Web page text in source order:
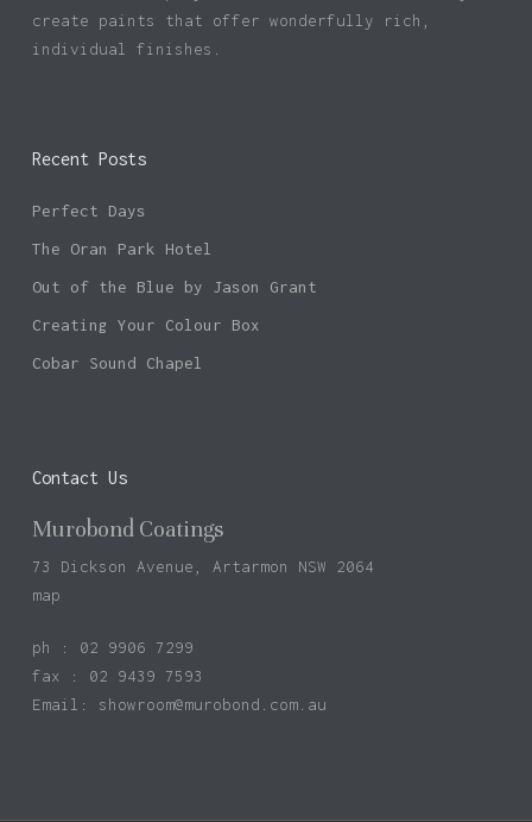
create paints that offer wonderfully rich,
individual finishes.
Recent Posts
Perfect Days
The Oran Park Hotel
Out of the Blue by Jason Grant
Creating Your Colour Box
Cobar Sound Chapel
Contact Us
Murobond Coatings
73 Dickson Avenue, Artarmon NSW 2064
map
ph : 02 9906 7299
fax : 02 9439 7593
Email: showroom@murobond.com.au